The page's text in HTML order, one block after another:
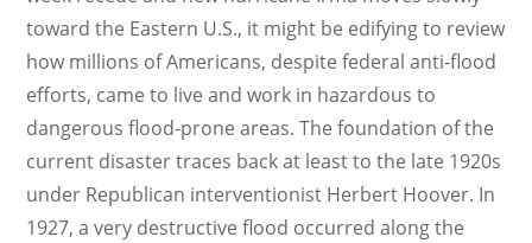
toward the Eastern U.S., it might be edifying to review
how millions of Americans, despite federal anti-flood
efforts, came to live and work in hazardous to
dangerous flood-prone areas. The foundation of the
current disaster traces back at least to the late 1920s
under Republican interventionist Herbert Hoover. In
1927, a very destructive flood occurred along the